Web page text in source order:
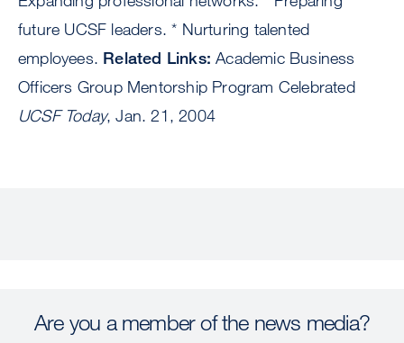
future UCSF leaders. * Nurturing talented
employees. Related Links: Academic Business
Officers Group Mentorship Program Celebrated
UCSF Today, Jan. 21, 2004
Are you a member of the news media?